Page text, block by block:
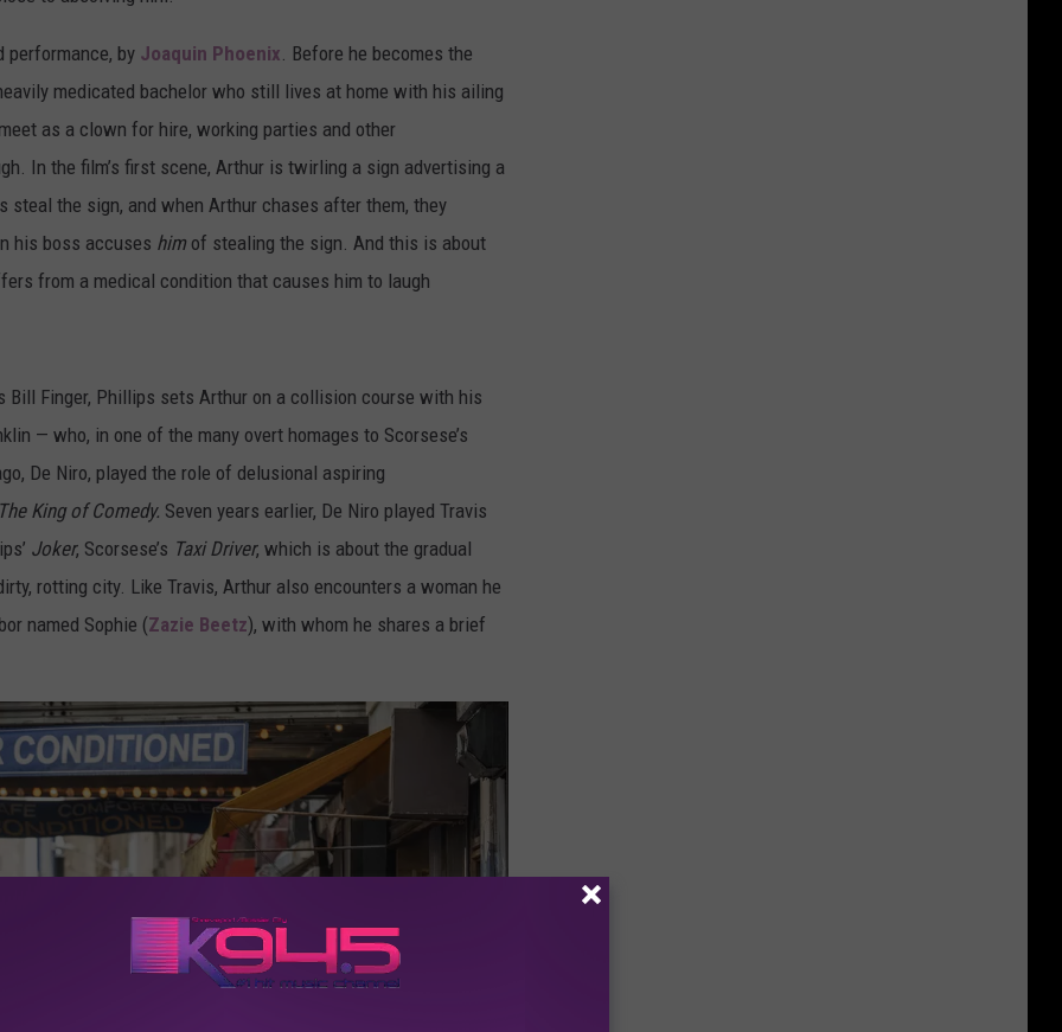
performance, by Joaquin Phoenix. Before he becomes the
medicated bachelor who still lives at home with his ailing
as a clown for hire, working parties and other
In the film’s first scene, Arthur is twirling a sign advertising a
steal the sign, and when Arthur chases after them, they
his boss accuses him of stealing the sign. And this is about
from a medical condition that causes him to laugh
Bill Finger, Phillips sets Arthur on a collision course with his
— who, in one of the many overt homages to Scorsese’s
De Niro, played the role of delusional aspiring
The King of Comedy. Seven years earlier, De Niro played Travis
Joker, Scorsese’s Taxi Driver, which is about the gradual
rotting city. Like Travis, Arthur also encounters a woman he
named Sophie (Zazie Beetz), with whom he shares a brief